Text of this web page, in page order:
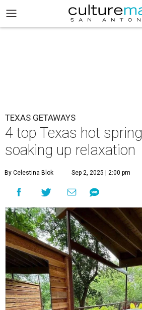
TEXAS GETAWAYS
4 top Texas hot
soaking up relaxation
By Celestina Blok Sep 2, 2025 | 2:00 pm